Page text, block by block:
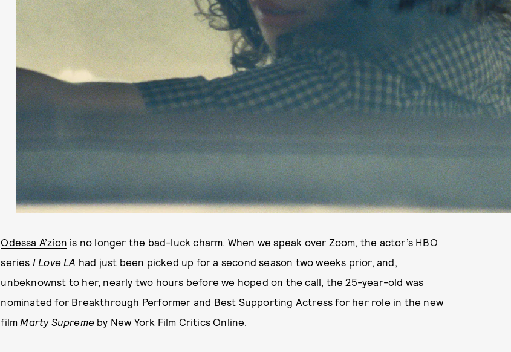
Odessa A’zion is no longer the bad-luck charm. When we speak over Zoom, the actor’s HBO
series I Love LA had just been picked up for a second season two weeks prior, and,
unbeknownst to her, nearly two hours before we hoped on the call, the 25-year-old was
nominated for Breakthrough Performer and Best Supporting Actress for her role in the new
film Marty Supreme by New York Film Critics Online.